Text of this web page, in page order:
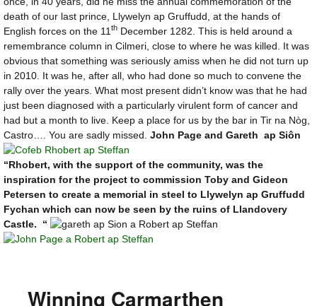
death of our last prince, Llywelyn ap Gruffudd, at the hands of
English forces on the 11 th December 1282. This is held around a
remembrance column in Cilmeri, close to where he was killed. It was
obvious that something was seriously amiss when he did not turn up
in 2010. It was he, after all, who had done so much to convene the
rally over the years. What most present didn’t know was that he had
just been diagnosed with a particularly virulent form of cancer and
had but a month to live. Keep a place for us by the bar in Tir na Nòg,
Castro…. You are sadly missed. John Page and Gareth ap Siôn
“Rhobert, with the support of the community, was the
inspiration for the project to commission Toby and Gideon
Petersen to create a memorial in steel to Llywelyn ap Gruffudd
Fychan which can now be seen by the ruins of Llandovery
Castle. “
Winning Carmarthen